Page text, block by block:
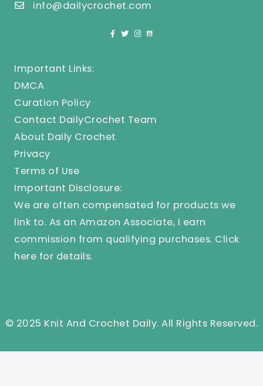
info@dailycrochet.com
Important Links:
DMCA
Curation Policy
Contact DailyCrochet Team
About Daily Crochet
Privacy
Terms of Use
Important Disclosure:
We are often compensated for products we
link to. As an Amazon Associate, I earn
commission from qualifying purchases. Click
here for details.
© 2025 Knit And Crochet Daily. All Rights Reserved.